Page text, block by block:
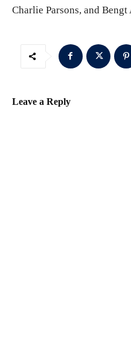
Charlie Parsons, and Bengt
Leave a Reply